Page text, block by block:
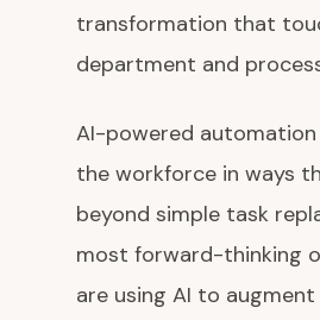
transformation that
department and
AI-powered automation
the workforce in ways
beyond simple task
most forward-thinking
are using AI to augment